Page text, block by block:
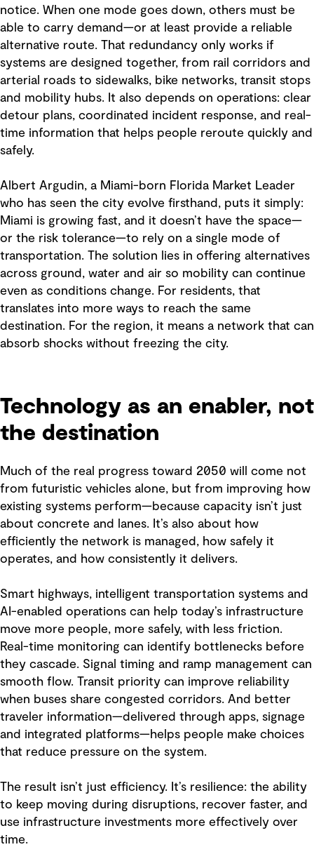
notice. When one mode goes down, others must be
able to carry demand—or at least provide a reliable
alternative route. That redundancy only works if
systems are designed together, from rail corridors and
arterial roads to sidewalks, bike networks, transit stops
and mobility hubs. It also depends on operations: clear
detour plans, coordinated incident response, and real-
time information that helps people reroute quickly and
safely.
Albert Argudin, a Miami-born Florida Market Leader
who has seen the city evolve firsthand, puts it simply:
Miami is growing fast, and it doesn’t have the space—
or the risk tolerance—to rely on a single mode of
transportation. The solution lies in offering alternatives
across ground, water and air so mobility can continue
even as conditions change. For residents, that
translates into more ways to reach the same
destination. For the region, it means a network that can
absorb shocks without freezing the city.
Technology as an enabler, not
the destination
Much of the real progress toward 2050 will come not
from futuristic vehicles alone, but from improving how
existing systems perform—because capacity isn’t just
about concrete and lanes. It’s also about how
efficiently the network is managed, how safely it
operates, and how consistently it delivers.
Smart highways, intelligent transportation systems and
AI-enabled operations can help today’s infrastructure
move more people, more safely, with less friction.
Real-time monitoring can identify bottlenecks before
they cascade. Signal timing and ramp management can
smooth flow. Transit priority can improve reliability
when buses share congested corridors. And better
traveler information—delivered through apps, signage
and integrated platforms—helps people make choices
that reduce pressure on the system.
The result isn’t just efficiency. It’s resilience: the ability
to keep moving during disruptions, recover faster, and
use infrastructure investments more effectively over
time.